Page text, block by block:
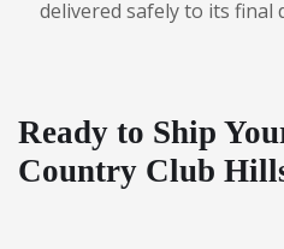
delivered safely to its final
Ready to Ship
Country Club